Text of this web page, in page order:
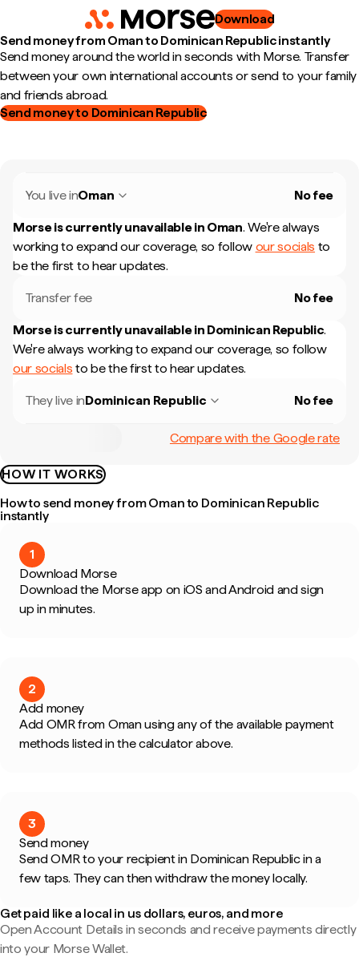
Download
Send money from Oman to Dominican Republic instantly
Send money around the world in seconds with Morse. Transfer
between your own international accounts or send to your family
and friends abroad.
Send money to Dominican Republic
You live inOman No fee
Morse is currently unavailable in Oman. We're always
working to expand our coverage, so follow our socials to
be the first to hear updates.
Transfer fee No fee
Morse is currently unavailable in Dominican Republic.
We're always working to expand our coverage, so follow
our socials to be the first to hear updates.
They live inDominican Republic No fee
Compare with the Google rate
HOW IT WORKS
How to send money from Oman to Dominican Republic
instantly
1
Download Morse
Download the Morse app on iOS and Android and sign
up in minutes.
2
Add money
Add OMR from Oman using any of the available payment
methods listed in the calculator above.
3
Send money
Send OMR to your recipient in Dominican Republic in a
few taps. They can then withdraw the money locally.
Get paid like a local in us dollars, euros, and more
Open Account Details in seconds and receive payments directly
into your Morse Wallet.